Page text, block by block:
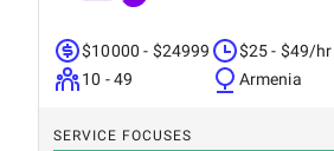
$10000 - $24999
10 - 49
$25 - $49/hr
Armenia
SERVICE FOCUSES